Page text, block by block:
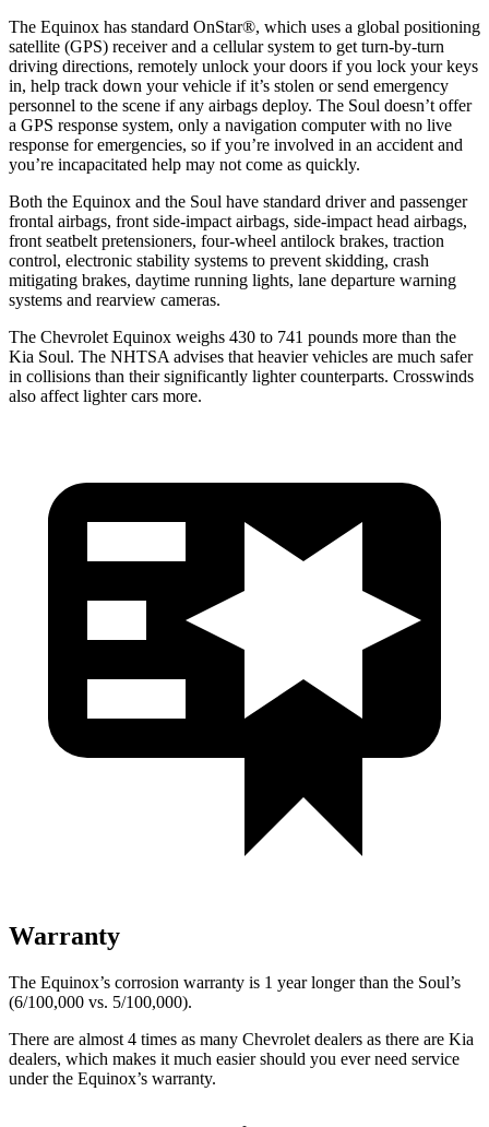
The Equinox has standard OnStar®, which uses a global positioning
satellite (GPS) receiver and a cellular system to get turn-by-turn
driving directions, remotely unlock your doors if you lock your keys
in, help track down your vehicle if it’s stolen or send emergency
personnel to the scene if any airbags deploy. The Soul doesn’t offer
a GPS response system, only a navigation computer with no live
response for emergencies, so if you’re involved in an accident and
you’re incapacitated help may not come as quickly.
Both the Equinox and the Soul have standard driver and passenger
frontal airbags, front side-impact airbags, side-impact head airbags,
front seatbelt pretensioners, four-wheel antilock brakes, traction
control, electronic stability systems to prevent skidding, crash
mitigating brakes, daytime running lights, lane departure warning
systems and rearview cameras.
The Chevrolet Equinox weighs 430 to 741 pounds more than the
Kia Soul. The NHTSA advises that heavier vehicles are much safer
in collisions than their significantly lighter counterparts. Crosswinds
also affect lighter cars more.
Warranty
The Equinox’s corrosion warranty is 1 year longer than the Soul’s
(6/100,000 vs. 5/100,000).
There are almost 4 times as many Chevrolet dealers as there are Kia
dealers, which makes it much easier should you ever need service
under the Equinox’s warranty.